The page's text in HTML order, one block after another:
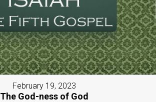
February 19, 2023
The God-ness of God